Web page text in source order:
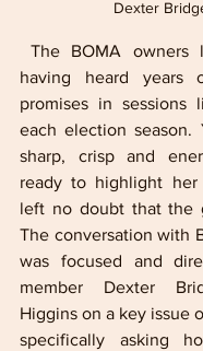
Dexter
The BOMA owners listened intently
having heard years
promises in sessions
each election season.
sharp, crisp and
ready to highlight her
left no doubt that the
The conversation with
was focused and
member Dexter
Higgins on a key issue
specifically asking